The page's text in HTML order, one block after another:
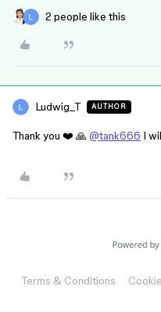
2 people like this
Ludwig_T AUTHOR
Thank you ❤️ 🙏@tank666 I
Terms & Conditions